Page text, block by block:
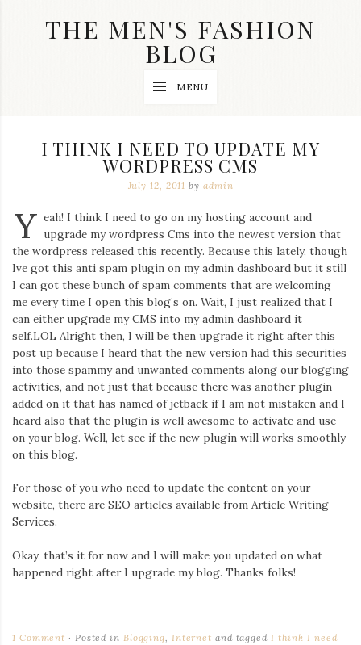
THE MEN'S FASHION
BLOG
wedding
and
swag
clothes
are
my
topics
on
this
blog
Iamronel.com
MENU
I THINK I NEED TO UPDATE MY
WORDPRESS CMS
July 12, 2011 by admin
Y eah! I think I need to go on my hosting account and
upgrade my wordpress Cms into the newest version that
the wordpress released this recently. Because this lately, though
Ive got this anti spam plugin on my admin dashboard but it still
I can got these bunch of spam comments that are welcoming
me every time I open this blog’s on. Wait, I just realized that I
can either upgrade my CMS into my admin dashboard it
self.LOL Alright then, I will be then upgrade it right after this
post up because I heard that the new version had this securities
into those spammy and unwanted comments along our blogging
activities, and not just that because there was another plugin
added on it that has named of jetback if I am not mistaken and I
heard also that the plugin is well awesome to activate and use
on your blog. Well, let see if the new plugin will works smoothly
on this blog.
For those of you who need to update the content on your
website, there are SEO articles available from Article Writing
Services.
Okay, that’s it for now and I will make you updated on what
happened right after I upgrade my blog. Thanks folks!
1 Comment Posted in Blogging, Internet and tagged I think I need